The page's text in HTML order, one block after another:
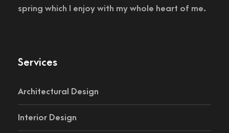
spring which I enjoy with my whole heart of me.
Services
Architectural Design
Interior Design